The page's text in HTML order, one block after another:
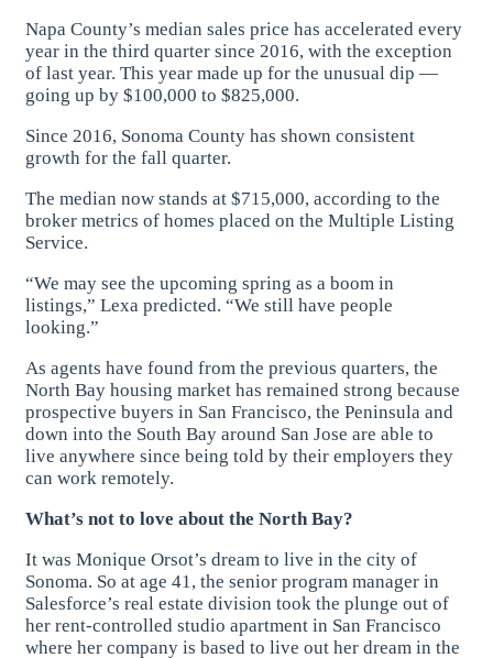
Napa County’s median sales price has accelerated every
year in the third quarter since 2016, with the exception
of last year. This year made up for the unusual dip —
going up by $100,000 to $825,000.
Since 2016, Sonoma County has shown consistent
growth for the fall quarter.
The median now stands at $715,000, according to the
broker metrics of homes placed on the Multiple Listing
Service.
“We may see the upcoming spring as a boom in
listings,” Lexa predicted. “We still have people
looking.”
As agents have found from the previous quarters, the
North Bay housing market has remained strong because
prospective buyers in San Francisco, the Peninsula and
down into the South Bay around San Jose are able to
live anywhere since being told by their employers they
can work remotely.
What’s not to love about the North Bay?
It was Monique Orsot’s dream to live in the city of
Sonoma. So at age 41, the senior program manager in
Salesforce’s real estate division took the plunge out of
her rent-controlled studio apartment in San Francisco
where her company is based to live out her dream in the